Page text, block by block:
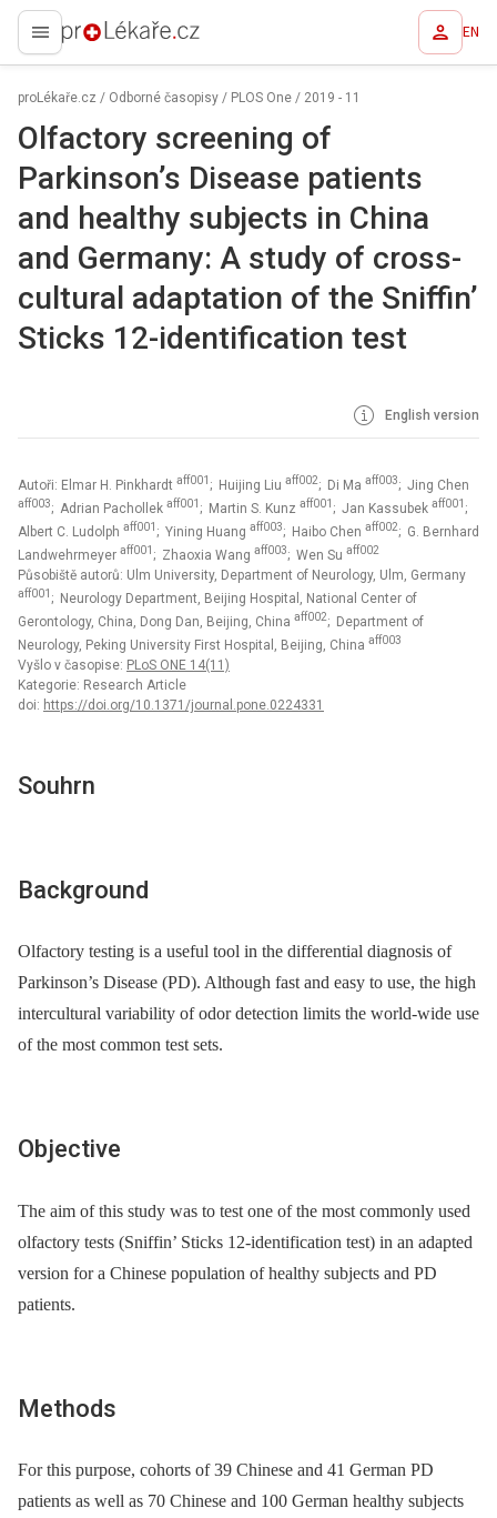
proLékaře.cz EN
proLékaře.cz / Odborné časopisy / PLOS One / 2019 - 11
Olfactory screening of
Parkinson’s Disease patients
and healthy subjects in China
and Germany: A study of cross-
cultural adaptation of the Sniffin’
Sticks 12-identification test
English version
Autoři: Elmar H. Pinkhardt aff001 ; Huijing Liu aff002; Di Ma aff003; Jing Chen
aff003; Adrian Pachollek aff001 ; Martin S. Kunz aff001 ; Jan Kassubek aff001 ;
Albert C. Ludolph aff001 ; Yining Huang aff003; Haibo Chen aff002; G. Bernhard
Landwehrmeyer aff001 ; Zhaoxia Wang aff003; Wen Su aff002
Působiště autorů: Ulm University, Department of Neurology, Ulm, Germany
aff001 ; Neurology Department, Beijing Hospital, National Center of
Gerontology, China, Dong Dan, Beijing, China aff002; Department of
Neurology, Peking University First Hospital, Beijing, China aff003
Vyšlo v časopise: PLoS ONE 14(11)
Kategorie: Research Article
doi: https://doi.org/10.1371/journal.pone.0224331
Souhrn
Background
Olfactory testing is a useful tool in the differential diagnosis of
Parkinson’s Disease (PD). Although fast and easy to use, the high
intercultural variability of odor detection limits the world-wide use
of the most common test sets.
Objective
The aim of this study was to test one of the most commonly used
olfactory tests (Sniffin’ Sticks 12-identification test) in an adapted
version for a Chinese population of healthy subjects and PD
patients.
Methods
For this purpose, cohorts of 39 Chinese and 41 German PD
patients as well as 70 Chinese and 100 German healthy subjects